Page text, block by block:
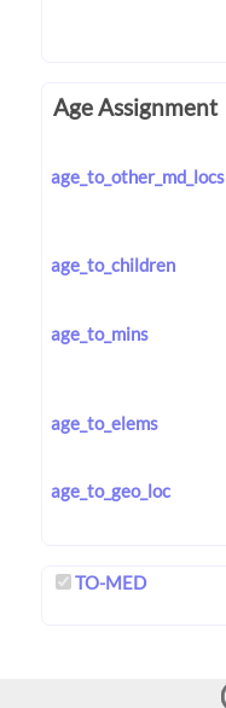
Age Assignment
age_to_other_md_locs
age_to_children
age_to_mins
age_to_elems
age_to_geo_loc
TO-MED